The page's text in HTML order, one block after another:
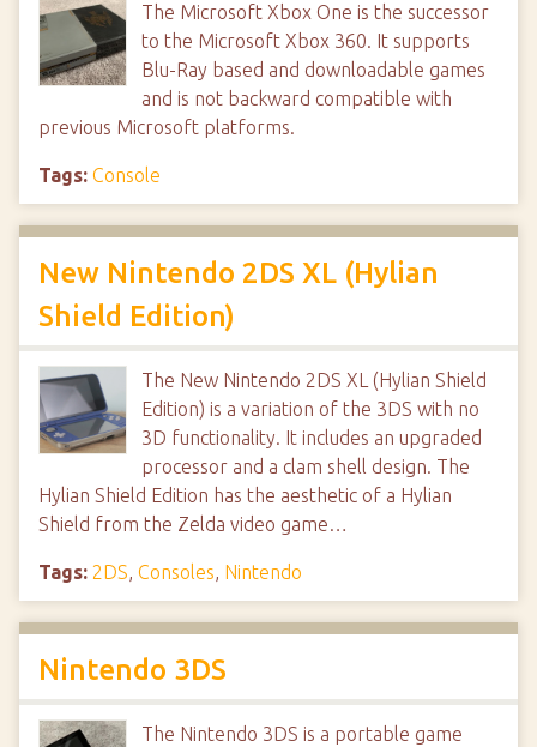
The Microsoft Xbox One is the successor
to the Microsoft Xbox 360. It supports
Blu-Ray based and downloadable games
and is not backward compatible with
previous Microsoft platforms.
Tags: Console
New Nintendo 2DS XL (Hylian
Shield Edition)
The New Nintendo 2DS XL (Hylian Shield
Edition) is a variation of the 3DS with no
3D functionality. It includes an upgraded
processor and a clam shell design. The
Hylian Shield Edition has the aesthetic of a Hylian
Shield from the Zelda video game…
Tags: 2DS, Consoles, Nintendo
Nintendo 3DS
The Nintendo 3DS is a portable game